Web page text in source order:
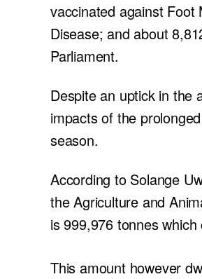
vaccinated against
Disease; and about
Parliament.
Despite an uptick in the
impacts of the
season.
According to Solange
the Agriculture and
is 999,976 tonnes
This amount however